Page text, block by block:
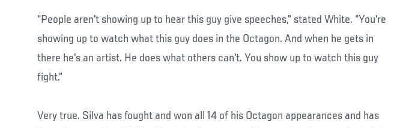
“People aren't showing up to hear this guy give speeches,” stated White. “You're
showing up to watch what this guy does in the Octagon. And when he gets in
there he's an artist. He does what others can't. You show up to watch this guy
fight.”
Very true. Silva has fought and won all 14 of his Octagon appearances and has